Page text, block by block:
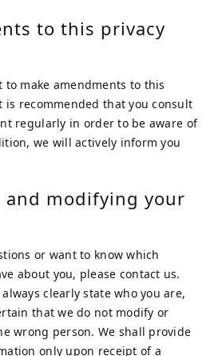
to this privacy
to make amendments to this
is recommended that you consult
regularly in order to be aware of
we will actively inform you
and modifying your
or want to know which
about you, please contact us.
clearly state who you are,
that we do not modify or
wrong person. We shall provide
only upon receipt of a